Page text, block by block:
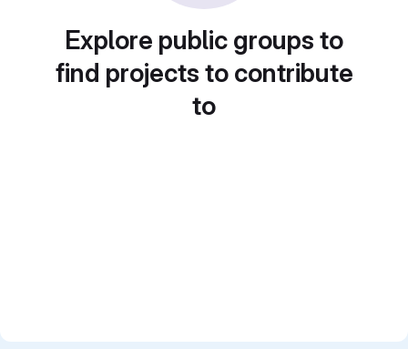
Explore public groups to
find projects to contribute
to